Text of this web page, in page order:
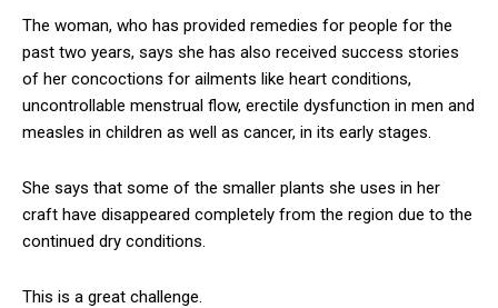
The woman, who has provided remedies for people for the
past two years, says she has also received success stories
of her concoctions for ailments like heart conditions,
uncontrollable menstrual flow, erectile dysfunction in men and
measles in children as well as cancer, in its early stages.
She says that some of the smaller plants she uses in her
craft have disappeared completely from the region due to the
continued dry conditions.
This is a great challenge.